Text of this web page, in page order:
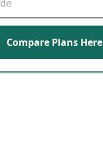
Compare Plans Here